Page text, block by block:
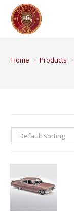
Home > Products >
Default sorting